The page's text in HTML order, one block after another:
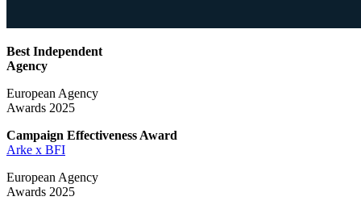
Best Independent
Agency
European Agency
Awards 2025
Campaign Effectiveness Award
Arke x BFI
European Agency
Awards 2025